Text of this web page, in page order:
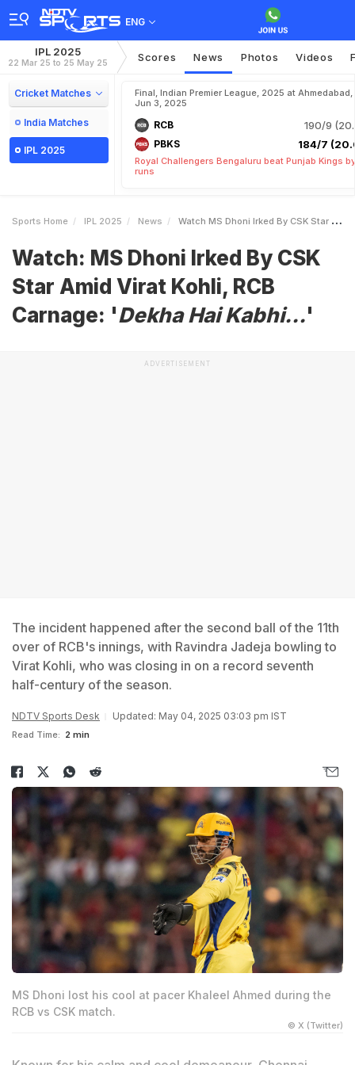
ENG
IPL 2025
22 Mar 25 to 25 May 25 Scores News Photos Videos
Cricket Matches
India Matches
IPL 2025
Final, Indian Premier League, 2025 at Ahmedabad,
Jun 3, 2025
RCB 190/9
PBKS 184/7
Royal Challengers Bengaluru beat Punjab Kings
runs
Sports Home IPL 2025 News Watch MS Dhoni Irked By CSK Star Amid Virat Kohli RCB Carnage IDekha Hai Kabhii
Watch: MS Dhoni Irked By CSK
Star Amid Virat Kohli, RCB
Carnage: 'Dekha Hai Kabhi...'
ADVERTISEMENT
The incident happened after the second ball of the 11th
over of RCB's innings, with Ravindra Jadeja bowling to
Virat Kohli, who was closing in on a record seventh
half-century of the season.
NDTV Sports Desk Updated: May 04, 2025 03:03 pm IST
Read Time: 2 min
MS Dhoni lost his cool at pacer Khaleel Ahmed during the
RCB vs CSK match.
© X (Twitter)